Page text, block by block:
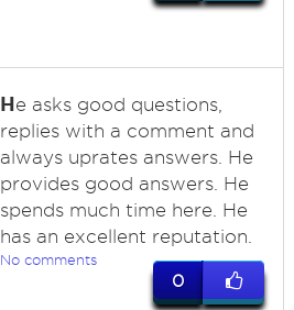
He asks good questions,
replies with a comment and
always uprates answers. He
provides good answers. He
spends much time here. He
has an excellent reputation.
No comments
0